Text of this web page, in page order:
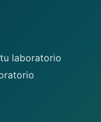
laboratorio